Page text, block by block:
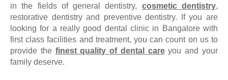
in the fields of general dentistry, cosmetic dentistry,
restorative dentistry and preventive dentistry. If you are
looking for a really good dental clinic in Bangalore with
first class facilities and treatment, you can count on us to
provide the finest quality of dental careyou and your
family deserve.